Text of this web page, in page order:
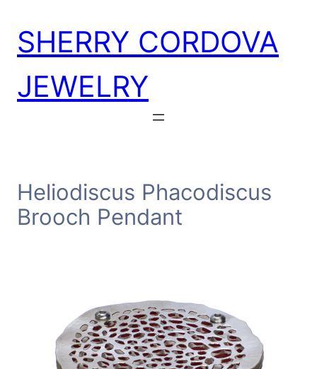
content
SHERRY CORDOVA
JEWELRY
Heliodiscus Phacodiscus
Brooch Pendant